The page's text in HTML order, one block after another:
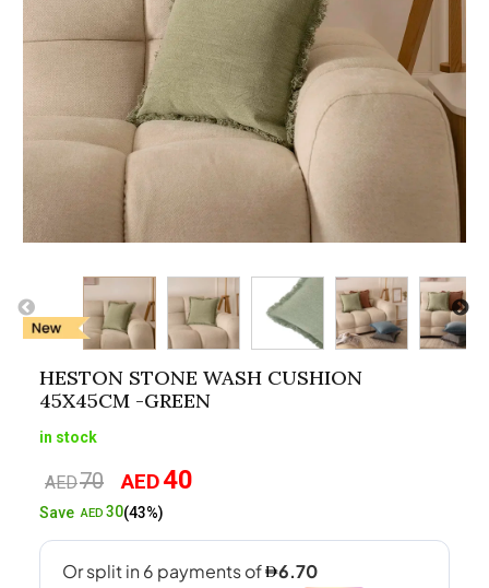
HESTON STONE WASH CUSHION
45X45CM -GREEN
in stock
AED70
Original
price
AED40
SaveAED 30(43%)